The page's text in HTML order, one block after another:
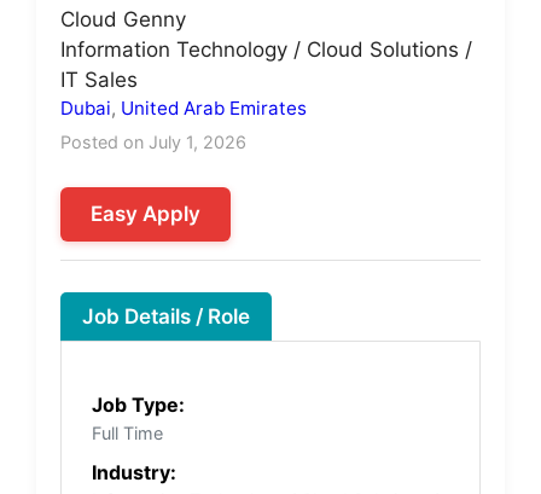
Cloud Genny
Information Technology / Cloud Solutions /
IT Sales
Dubai, United Arab Emirates
Posted on July 1, 2026
Easy Apply
Job Details / Role
Job Type:
Full Time
Industry: